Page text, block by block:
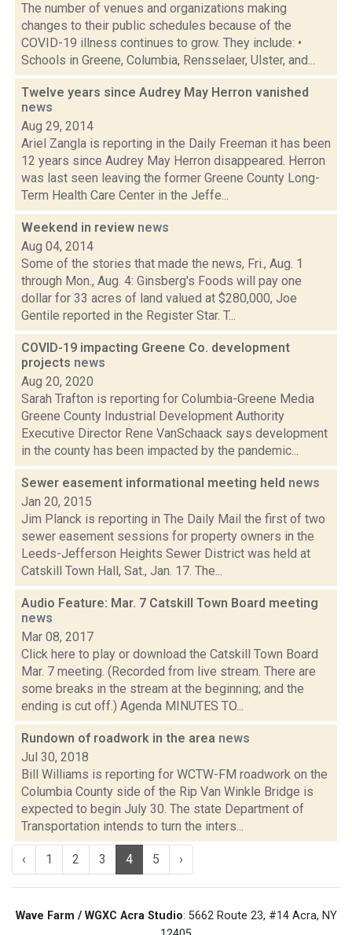
The number of venues and organizations making
changes to their public schedules because of the
COVID-19 illness continues to grow. They include: •
Schools in Greene, Columbia, Rensselaer, Ulster, and...
Twelve years since Audrey May Herron vanished
news
Aug 29, 2014
Ariel Zangla is reporting in the Daily Freeman it has been
12 years since Audrey May Herron disappeared. Herron
was last seen leaving the former Greene County Long-
Term Health Care Center in the Jeffe...
Weekend in review news
Aug 04, 2014
Some of the stories that made the news, Fri., Aug. 1
through Mon., Aug. 4: Ginsberg's Foods will pay one
dollar for 33 acres of land valued at $280,000, Joe
Gentile reported in the Register Star. T...
COVID-19 impacting Greene Co. development
projects news
Aug 20, 2020
Sarah Trafton is reporting for Columbia-Greene Media
Greene County Industrial Development Authority
Executive Director Rene VanSchaack says development
in the county has been impacted by the pandemic...
Sewer easement informational meeting held news
Jan 20, 2015
Jim Planck is reporting in The Daily Mail the first of two
sewer easement sessions for property owners in the
Leeds-Jefferson Heights Sewer District was held at
Catskill Town Hall, Sat., Jan. 17. The...
Audio Feature: Mar. 7 Catskill Town Board meeting
news
Mar 08, 2017
Click here to play or download the Catskill Town Board
Mar. 7 meeting. (Recorded from live stream. There are
some breaks in the stream at the beginning; and the
ending is cut off.) Agenda MINUTES TO...
Rundown of roadwork in the area news
Jul 30, 2018
Bill Williams is reporting for WCTW-FM roadwork on the
Columbia County side of the Rip Van Winkle Bridge is
expected to begin July 30. The state Department of
Transportation intends to turn the inters...
‹ 1 2 3 4 5 ›
Wave Farm / WGXC Acra Studio: 5662 Route 23, #14 Acra, NY